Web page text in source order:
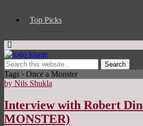
Top Picks
Tags › Once a Monster
by Nils Shukla
Interview with Robert
MONSTER)